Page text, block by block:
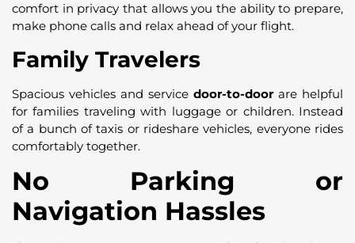
comfort in privacy that allows you the ability to prepare,
make phone calls and relax ahead of your flight.
Family Travelers
Spacious vehicles and service door-to-door are helpful
for families traveling with luggage or children. Instead
of a bunch of taxis or rideshare vehicles, everyone rides
comfortably together.
No Parking or
Navigation Hassles